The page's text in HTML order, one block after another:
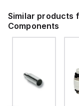
Similar products
Components